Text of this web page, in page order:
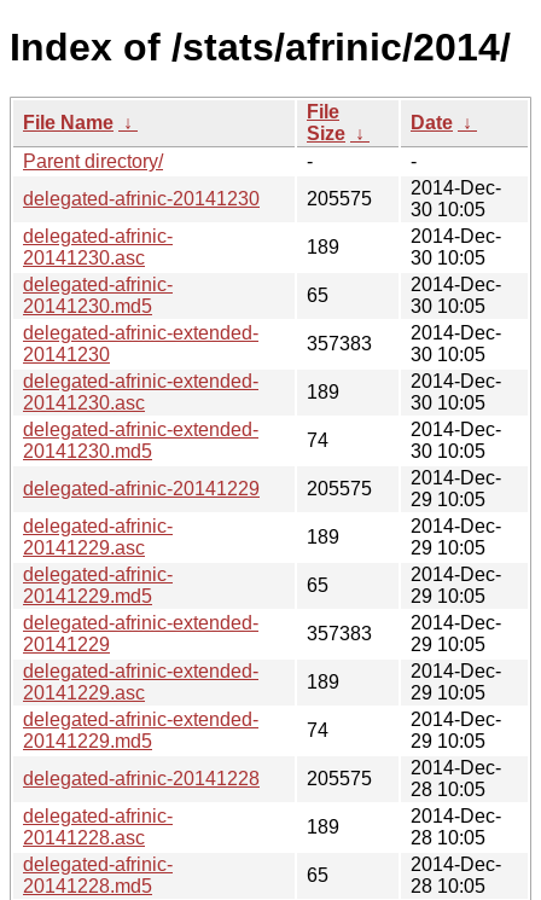
Index of /stats/afrinic/2014/
File Name ↓
File
Size ↓
Date ↓
Parent directory/
-
-
delegated-afrinic-20141230
205575
2014-Dec-
30 10:05
delegated-afrinic-
20141230.asc
189
2014-Dec-
30 10:05
delegated-afrinic-
20141230.md5
65
2014-Dec-
30 10:05
delegated-afrinic-extended-
20141230
357383
2014-Dec-
30 10:05
delegated-afrinic-extended-
20141230.asc
189
2014-Dec-
30 10:05
delegated-afrinic-extended-
20141230.md5
74
2014-Dec-
30 10:05
delegated-afrinic-20141229
205575
2014-Dec-
29 10:05
delegated-afrinic-
20141229.asc
189
2014-Dec-
29 10:05
delegated-afrinic-
20141229.md5
65
2014-Dec-
29 10:05
delegated-afrinic-extended-
20141229
357383
2014-Dec-
29 10:05
delegated-afrinic-extended-
20141229.asc
189
2014-Dec-
29 10:05
delegated-afrinic-extended-
20141229.md5
74
2014-Dec-
29 10:05
delegated-afrinic-20141228
205575
2014-Dec-
28 10:05
delegated-afrinic-
20141228.asc
189
2014-Dec-
28 10:05
delegated-afrinic-
20141228.md5
65
2014-Dec-
28 10:05